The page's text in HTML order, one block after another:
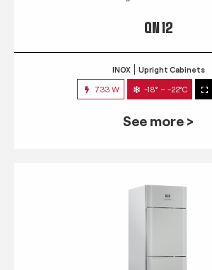
QN 12
INOX Upright Cabinets
733 W -18° ~ -22°C
See more >